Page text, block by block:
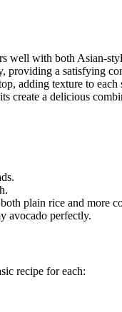
well with both Asian-
a satisfying
adding texture to each
create a delicious
plain rice and more
avocado perfectly.
recipe for each: